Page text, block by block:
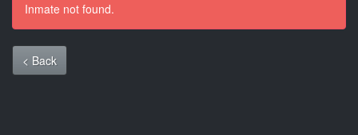
Inmate not found.
< Back